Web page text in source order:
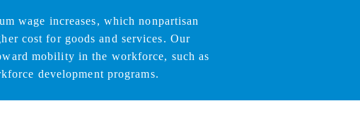
wage increases, which nonpartisan
cost for goods and services. Our
mobility in the workforce, such as
development programs.